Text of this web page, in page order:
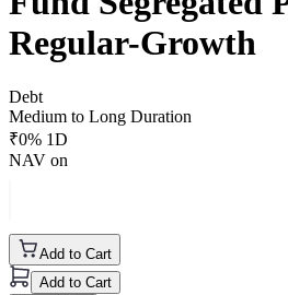
Regular-Growth
Debt
Medium to Long Duration
₹0% 1D
NAV on
Add to Cart
Add to Cart